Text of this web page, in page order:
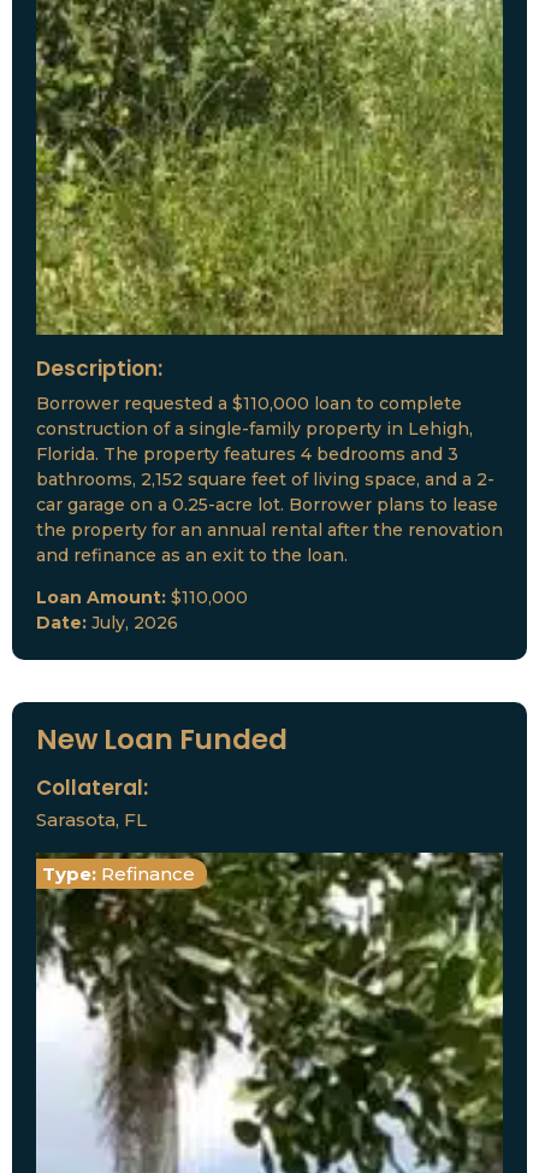
Description:
Borrower requested a $110,000 loan to complete
construction of a single-family property in Lehigh,
Florida. The property features 4 bedrooms and 3
bathrooms, 2,152 square feet of living space, and a 2-
car garage on a 0.25-acre lot. Borrower plans to lease
the property for an annual rental after the renovation
and refinance as an exit to the loan.
Loan Amount: $110,000
Date: July, 2026
New Loan Funded
Collateral:
Sarasota, FL
Type: Refinance